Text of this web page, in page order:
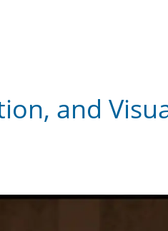
and